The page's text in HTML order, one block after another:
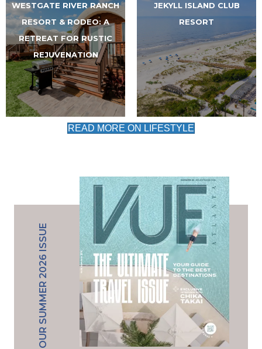
WESTGATE RIVER RANCH
RESORT & RODEO: A
RETREAT FOR RUSTIC
REJUVENATION
JEKYLL ISLAND CLUB
RESORT
READ MORE ON LIFESTYLE
OUR SUMMER 2026 ISSUE